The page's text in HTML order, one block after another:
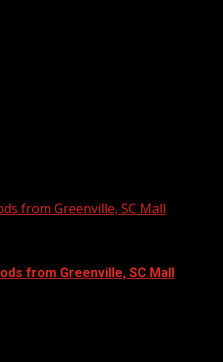
from Greenville, SC Mall
from Greenville, SC Mall